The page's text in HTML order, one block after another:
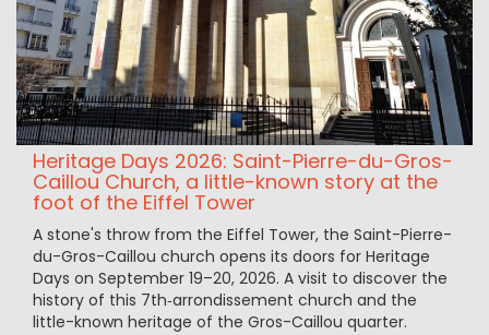
Heritage Days 2026: Saint-Pierre-du-Gros-
Caillou Church, a little-known story at the
foot of the Eiffel Tower
A stone's throw from the Eiffel Tower, the Saint-Pierre-
du-Gros-Caillou church opens its doors for Heritage
Days on September 19–20, 2026. A visit to discover the
history of this 7th‑arrondissement church and the
little-known heritage of the Gros-Caillou quarter.